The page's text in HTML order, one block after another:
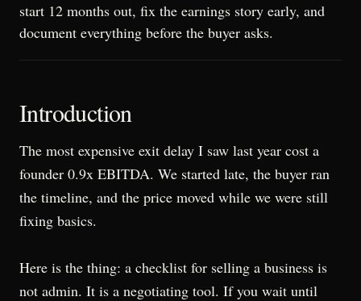
start 12 months out, fix the earnings story early, and
document everything before the buyer asks.
Introduction
The most expensive exit delay I saw last year cost a
founder 0.9x EBITDA. We started late, the buyer ran
the timeline, and the price moved while we were still
fixing basics.
Here is the thing: a checklist for selling a business is
not admin. It is a negotiating tool. If you wait until